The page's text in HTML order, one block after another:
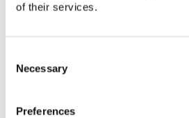
of their services.
Selection
Necessary
Preferences